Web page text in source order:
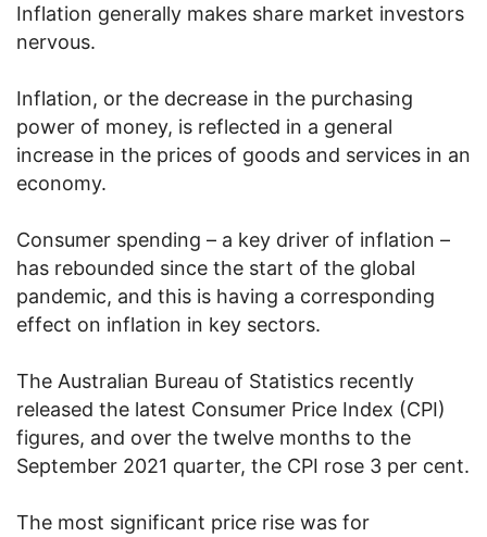
Inflation generally makes share market investors
nervous.
Inflation, or the decrease in the purchasing
power of money, is reflected in a general
increase in the prices of goods and services in an
economy.
Consumer spending – a key driver of inflation –
has rebounded since the start of the global
pandemic, and this is having a corresponding
effect on inflation in key sectors.
The Australian Bureau of Statistics recently
released the latest Consumer Price Index (CPI)
figures, and over the twelve months to the
September 2021 quarter, the CPI rose 3 per cent.
The most significant price rise was for